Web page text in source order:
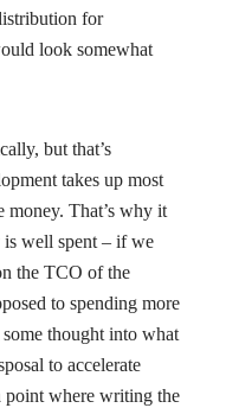
for
look somewhat
but that’s
takes up most
money. That’s why it
is well spent – if we
the TCO of the
to spending more
thought into what
to accelerate
where writing the